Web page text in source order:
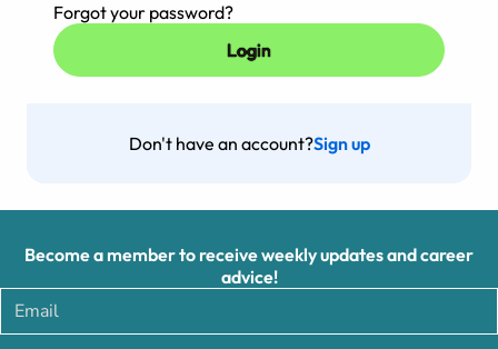
Forgot your password?
Don't have an account?Sign up
Become a member to receive weekly updates and career
advice!